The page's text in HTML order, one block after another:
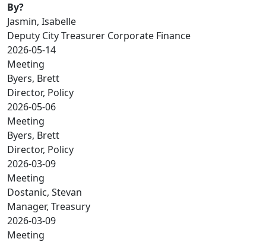
By?
Jasmin, Isabelle
Deputy City Treasurer Corporate Finance
2026-05-14
Meeting
Byers, Brett
Director, Policy
2026-05-06
Meeting
Byers, Brett
Director, Policy
2026-03-09
Meeting
Dostanic, Stevan
Manager, Treasury
2026-03-09
Meeting